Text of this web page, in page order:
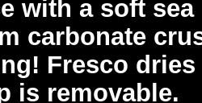
with a soft
carbonate
Fresco
is removable.